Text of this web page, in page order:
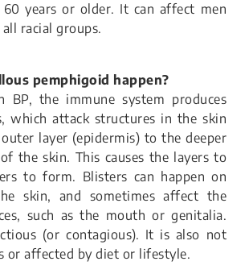
years or older. It can affect men
racial groups.
pemphigoid happen?
BP, the immune system produces
which attack structures in the skin
layer (epidermis) to the deeper
the skin. This causes the layers to
to form. Blisters can happen on
skin, and sometimes affect the
such as the mouth or genitalia.
(or contagious). It is also not
or affected by diet or lifestyle.